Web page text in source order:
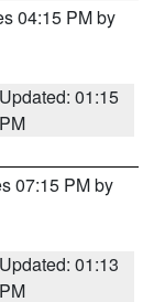
04:15 PM by
Updated: 01:15
PM
07:15 PM by
Updated: 01:13
PM